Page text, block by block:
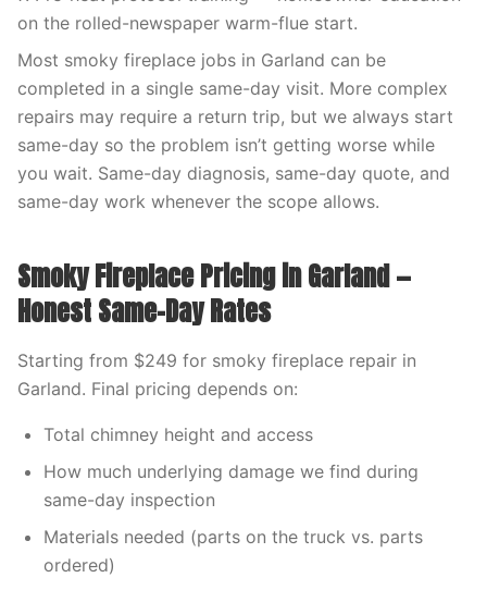
on the rolled-newspaper warm-flue start.
Most smoky fireplace jobs in Garland can be
completed in a single same-day visit. More complex
repairs may require a return trip, but we always start
same-day so the problem isn’t getting worse while
you wait. Same-day diagnosis, same-day quote, and
same-day work whenever the scope allows.
Smoky Fireplace Pricing in Garland —
Honest Same-Day Rates
Starting from $249 for smoky fireplace repair in
Garland. Final pricing depends on:
Total chimney height and access
How much underlying damage we find during
same-day inspection
Materials needed (parts on the truck vs. parts
ordered)